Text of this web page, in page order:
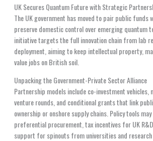
UK Secures Quantum Future with Strategic
The UK government has moved to pair public
preserve domestic control over emerging quantum
initiative targets the full innovation chain from lab
deployment, aiming to keep intellectual property,
value jobs on British soil.
Unpacking the Government-Private Sector Alliance
Partnership models include co-investment
venture rounds, and conditional grants that link
ownership or onshore supply chains. Policy tools
preferential procurement, tax incentives for UK
support for spinouts from universities and research